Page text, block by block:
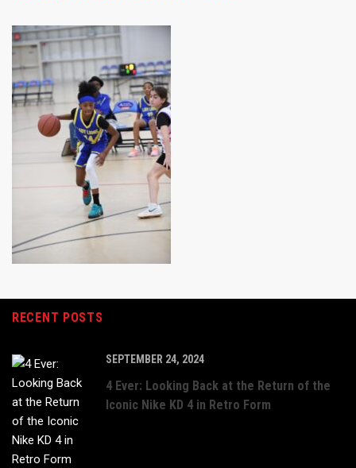
RECENT POSTS
SEPTEMBER 24, 2024
4 Ever: Looking Back at the Return of the
Iconic Nike KD 4 in Retro Form